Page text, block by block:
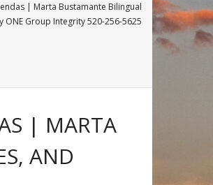
| Marta Bustamante Bilingual
ONE Group Integrity 520-256-5625
| MARTA
AND